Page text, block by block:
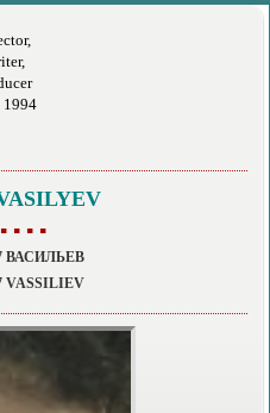
1994
▪ ▪ ▪
ВАСИЛЬЕВ
VASSILIEV